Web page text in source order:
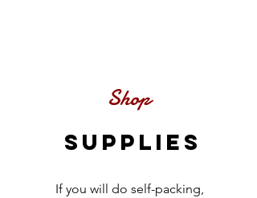
Shop
SUPPLIES
If you will do self-packing,